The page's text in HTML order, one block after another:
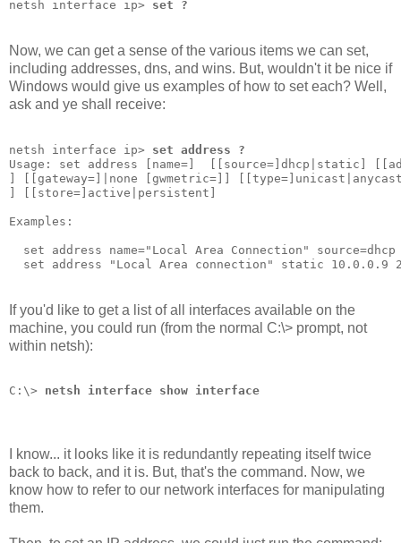
netsh interface ip> set ?
Now, we can get a sense of the various items we can set,
including addresses, dns, and wins. But, wouldn't it be nice if
Windows would give us examples of how to set each? Well,
ask and ye shall receive:
netsh interface ip> set address ?
Usage: set address [name=]
[[source=]dhcp|static]
] [[gateway=]
|none [gwmetric=]
]
]
Examples:
  set address name="Local Area Connection" source=dhcp
set address "Local Area connection" static 10.0.0.9
If you'd like to get a list of all interfaces available on the
machine, you could run (from the normal C:\> prompt, not
within netsh):
C:\> netsh interface show interface
I know... it looks like it is redundantly repeating itself twice
back to back, and it is. But, that's the command. Now, we
know how to refer to our network interfaces for manipulating
them.